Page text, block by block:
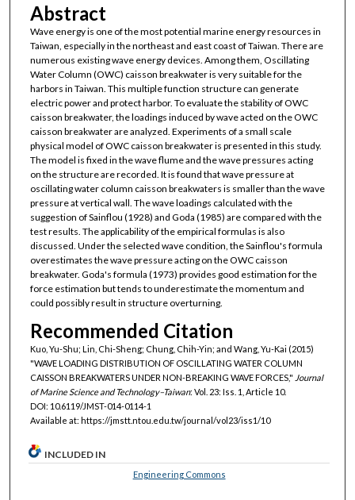
Abstract
Wave energy is one of the most potential marine energy resources in
Taiwan, especially in the northeast and east coast of Taiwan. There are
numerous existing wave energy devices. Among them, Oscillating
Water Column (OWC) caisson breakwater is very suitable for the
harbors in Taiwan. This multiple function structure can generate
electric power and protect harbor. To evaluate the stability of OWC
caisson breakwater, the loadings induced by wave acted on the OWC
caisson breakwater are analyzed. Experiments of a small scale
physical model of OWC caisson breakwater is presented in this study.
The model is fixed in the wave flume and the wave pressures acting
on the structure are recorded. It is found that wave pressure at
oscillating water column caisson breakwaters is smaller than the wave
pressure at vertical wall. The wave loadings calculated with the
suggestion of Sainflou (1928) and Goda (1985) are compared with the
test results. The applicability of the empirical formulas is also
discussed. Under the selected wave condition, the Sainflou's formula
overestimates the wave pressure acting on the OWC caisson
breakwater. Goda's formula (1973) provides good estimation for the
force estimation but tends to underestimate the momentum and
could possibly result in structure overturning.
Recommended Citation
Kuo, Yu-Shu; Lin, Chi-Sheng; Chung, Chih-Yin; and Wang, Yu-Kai (2015)
"WAVE LOADING DISTRIBUTION OF OSCILLATING WATER COLUMN
CAISSON BREAKWATERS UNDER NON-BREAKING WAVE FORCES," Journal
of Marine Science and Technology–Taiwan: Vol. 23: Iss. 1, Article 10.
DOI: 10.6119/JMST-014-0114-1
Available at: https://jmstt.ntou.edu.tw/journal/vol23/iss1/10
INCLUDED IN
Engineering Commons